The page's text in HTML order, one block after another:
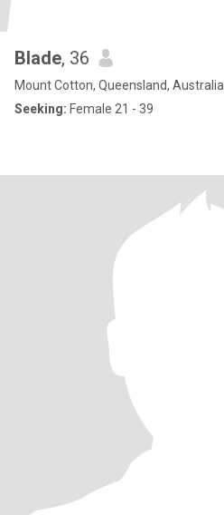
Blade, 36
Mount Cotton, Queensland, Australia
Seeking: Female 21 - 39